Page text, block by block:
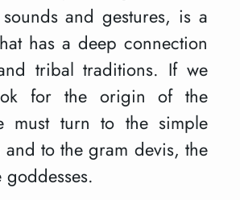
and gestures, is a
has a deep connection
tribal traditions. If we
for the origin of the
must turn to the simple
to the gram devis, the